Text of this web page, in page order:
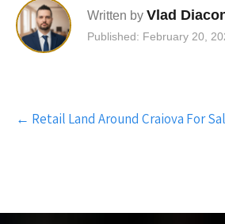
Written by Vlad
Published: February 20,
Post
navigation
← Retail Land Around Craiova For